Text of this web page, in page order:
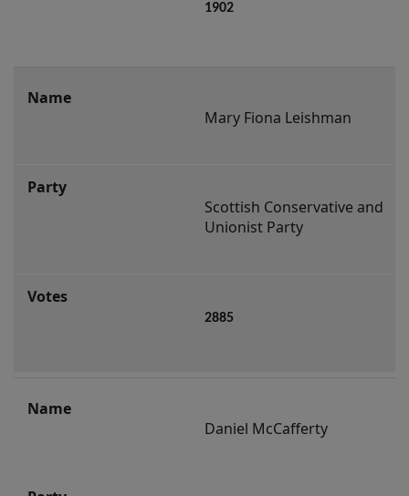
1902
Mary Fiona Leishman
Scottish Conservative and
Unionist Party
2885
Daniel McCafferty